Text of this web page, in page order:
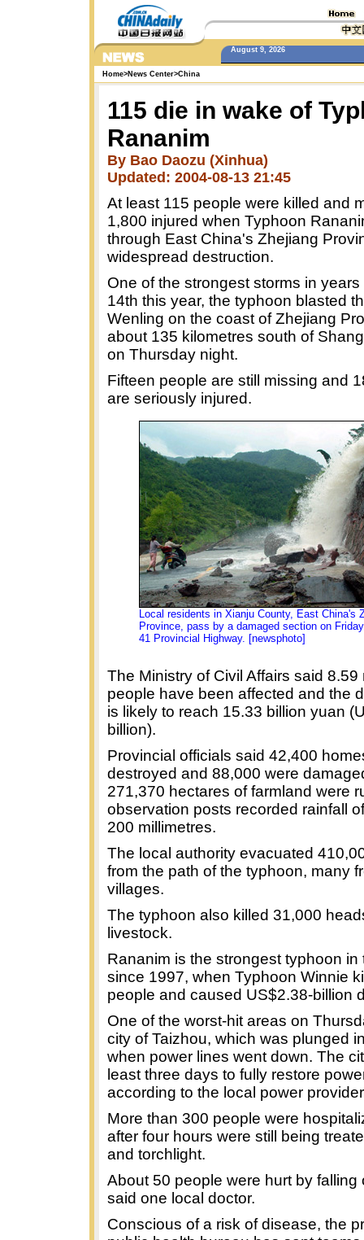
August 9, 2026
Home>News Center>China
115 die in wake of
Rananim
By Bao Daozu (Xinhua)
Updated: 2004-08-13 21:45
At least 115 people were killed and
1,800 injured when Typhoon
through East China's Zhejiang
widespread destruction.
One of the strongest storms in
14th this year, the typhoon blasted
Wenling on the coast of Zhejiang
about 135 kilometres south of
on Thursday night.
Fifteen people are still missing and
are seriously injured.
Local residents in Xianju County, East China's
Province, pass by a damaged section on
41 Provincial Highway. [newsphoto]
The Ministry of Civil Affairs said 8.59
people have been affected and the
is likely to reach 15.33 billion yuan
billion).
Provincial officials said 42,400
destroyed and 88,000 were
271,370 hectares of farmland were
observation posts recorded rainfall
200 millimetres.
The local authority evacuated
from the path of the typhoon, many
villages.
The typhoon also killed 31,000
livestock.
Rananim is the strongest typhoon in
since 1997, when Typhoon Winnie
people and caused US$2.38-billion
One of the worst-hit areas on
city of Taizhou, which was plunged
when power lines went down. The
least three days to fully restore
according to the local power
More than 300 people were
after four hours were still being
and torchlight.
About 50 people were hurt by falling
said one local doctor.
Conscious of a risk of disease, the